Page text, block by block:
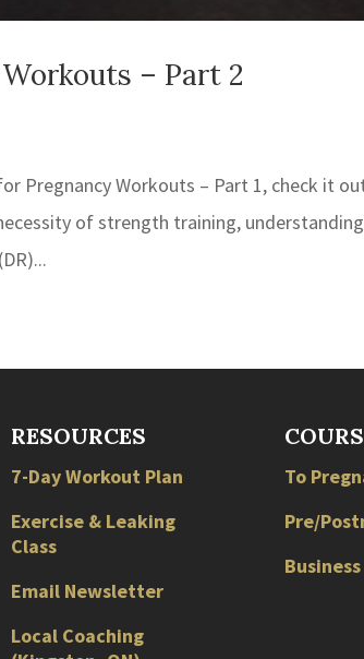
– Part 2
Pregnancy Workouts – Part 1, check it
of strength training,
RESOURCES
7-Day Workout Plan
Exercise & Leaking
Class
Email Newsletter
Local Coaching
To
Pre/